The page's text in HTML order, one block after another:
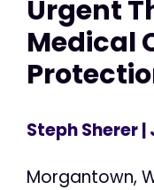
Urgent
Medical
Steph Sherer|
Morgantown,